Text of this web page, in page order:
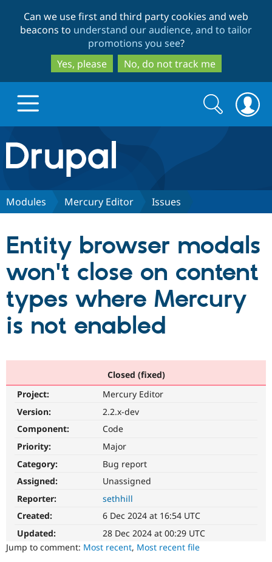
to
main
content
to
search
Can we use first and third party cookies and web
beacons to understand our audience, and to tailor
promotions you see?
Yes, please
No, do not track me
Drupal.org home
Discover Drupal
Drupal CMS
Drupal AI
Drupal for
Download
Local
Partners & Services
Find a
Certified
Become a
Community
Community
The Drupal
Get Started
Search
form
Search
Modules Mercury Editor Issues
Entity browser modals
won't close on content
types where Mercury
is not enabled
Closed (fixed)
Project:
Mercury Editor
Version:
2.2.x-dev
Component:
Code
Priority:
Major
Category:
Bug report
Assigned:
Unassigned
Reporter:
sethhill
Created:
6 Dec 2024 at 16:54 UTC
Updated:
28 Dec 2024 at 00:29 UTC
Jump to comment: Most recent, Most recent file